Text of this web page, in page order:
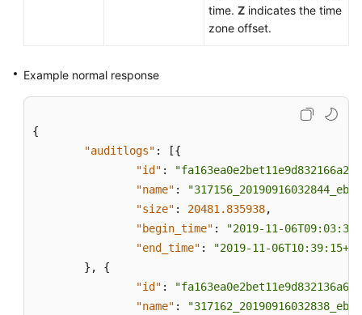
time. Z indicates the time
zone offset.
Example normal response
{
"auditlogs" : [{
"id" :
"name" :
"size" : 20481.835938,
"begin_time" :
"2019-11-
"end_time" :
"2019-11-
} ,
{
"id" :
"name" :